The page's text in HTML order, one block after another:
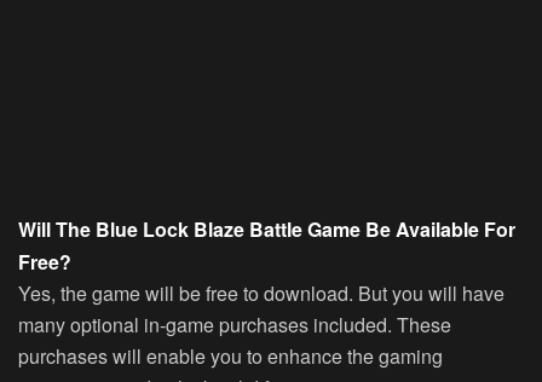
Will The Blue Lock Blaze Battle Game Be Available For
Free?
Yes, the game will be free to download. But you will have
many optional in-game purchases included. These
purchases will enable you to enhance the gaming